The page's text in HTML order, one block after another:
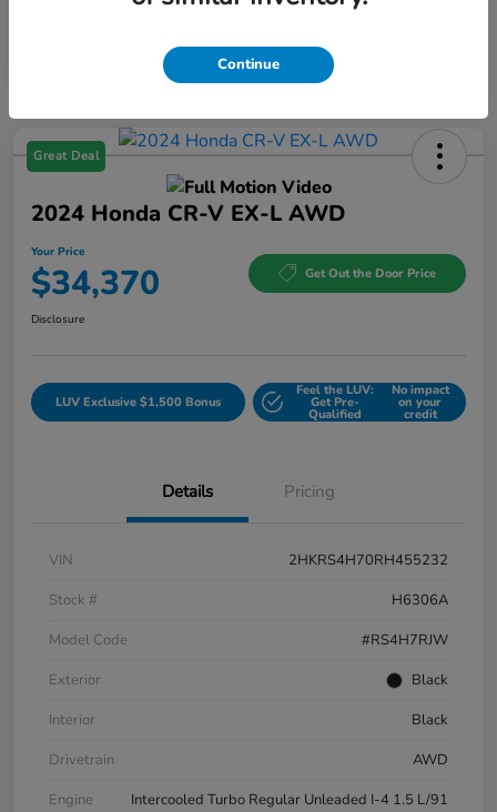
Great Deal
2024 Honda CR-V EX-L AWD
Your Price
$34,370 Get Out the Door Price
Disclosure
LUV Exclusive $1,500 Bonus
Feel the LUV:
Get Pre-
Qualified
No impact
on your
credit
Details Pricing
VIN
2HKRS4H70RH455232
Stock #
H6306A
Model Code
#RS4H7RJW
Exterior
Black
Interior
Black
Drivetrain
AWD
Engine
Intercooled Turbo Regular Unleaded I-4 1.5 L/91
Continue